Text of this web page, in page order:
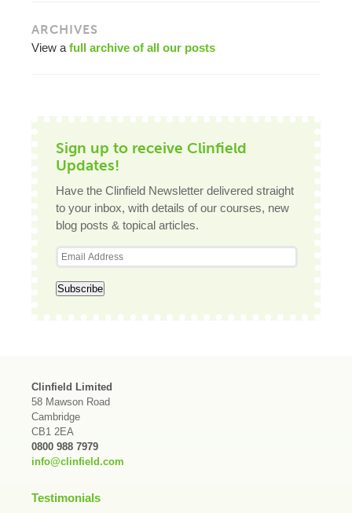
ARCHIVES
View a full archive of all our posts
Sign up to receive Clinfield
Updates!
Have the Clinfield Newsletter delivered straight
to your inbox, with details of our courses, new
blog posts & topical articles.
Clinfield Limited
58 Mawson Road
Cambridge
CB1 2EA
0800 988 7979
info@clinfield.com
Testimonials